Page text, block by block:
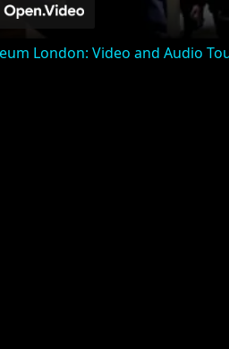
London: Video and Audio